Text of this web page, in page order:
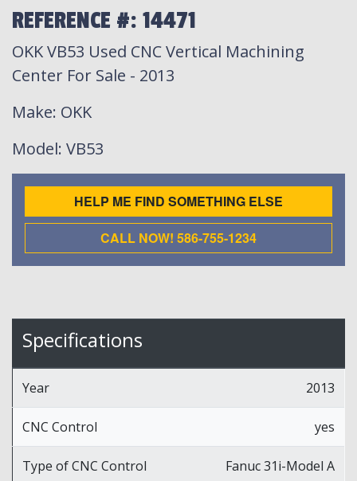
REFERENCE #: 14471
OKK VB53 Used CNC Vertical Machining
Center For Sale - 2013
Make: OKK
Model: VB53
HELP ME FIND SOMETHING ELSE
CALL NOW! 586-755-1234
Specifications
Year 2013
CNC Control yes
Type of CNC Control Fanuc 31i-Model A